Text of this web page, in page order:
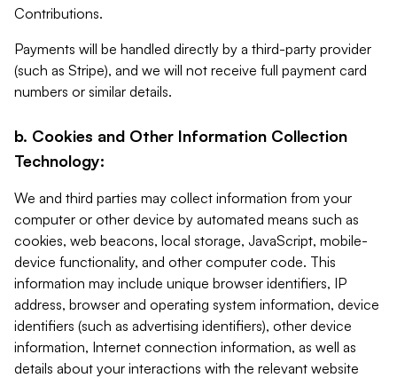
Contributions.
Payments will be handled directly by a third-party provider
(such as Stripe), and we will not receive full payment card
numbers or similar details.
b. Cookies and Other Information Collection
Technology:
We and third parties may collect information from your
computer or other device by automated means such as
cookies, web beacons, local storage, JavaScript, mobile-
device functionality, and other computer code. This
information may include unique browser identifiers, IP
address, browser and operating system information, device
identifiers (such as advertising identifiers), other device
information, Internet connection information, as well as
details about your interactions with the relevant website